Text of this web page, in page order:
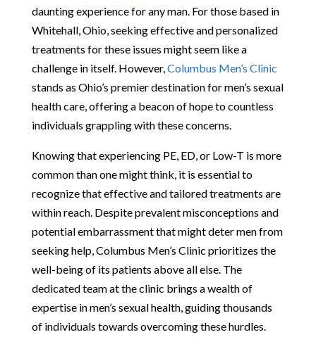
daunting experience for any man. For those based in
Whitehall, Ohio, seeking effective and personalized
treatments for these issues might seem like a
challenge in itself. However, Columbus Men’s Clinic
stands as Ohio’s premier destination for men’s sexual
health care, offering a beacon of hope to countless
individuals grappling with these concerns.
Knowing that experiencing PE, ED, or Low-T is more
common than one might think, it is essential to
recognize that effective and tailored treatments are
within reach. Despite prevalent misconceptions and
potential embarrassment that might deter men from
seeking help, Columbus Men’s Clinic prioritizes the
well-being of its patients above all else. The
dedicated team at the clinic brings a wealth of
expertise in men’s sexual health, guiding thousands
of individuals towards overcoming these hurdles.